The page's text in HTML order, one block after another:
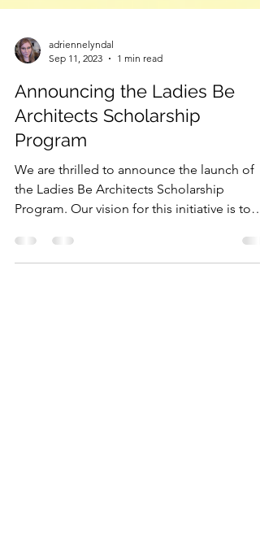
adriennelyndal
Sep 11, 2023
1 min read
Announcing the Ladies Be
Architects Scholarship
Program
the Ladies Be Architects Scholarship
Program. Our vision for this initiative is to